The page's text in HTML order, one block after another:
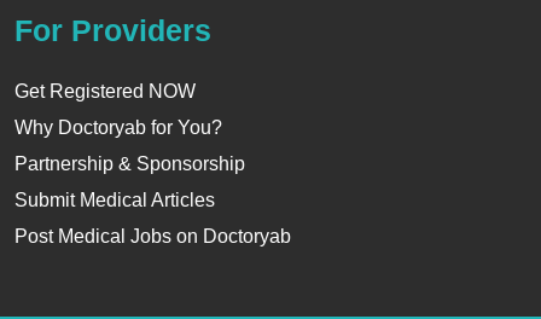
For Providers
Get Registered NOW
Why Doctoryab for You?
Partnership & Sponsorship
Submit Medical Articles
Post Medical Jobs on Doctoryab